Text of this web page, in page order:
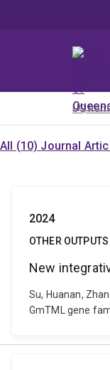
UQ
All (10) Journal
2024
OTHER OUTPUTS
New
Su, Huanan,
GmTML gene